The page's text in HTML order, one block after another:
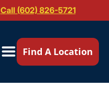
Call (602) 826-5721
Find A Location